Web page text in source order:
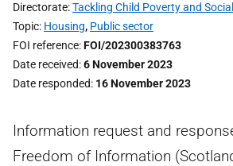
Directorate Tackling Child Poverty and
Topic Housing, Public sector
FOI reference FOI/202300383763
Date received 6 November 2023
Date responded 16 November 2023
Information request and
Freedom of Information